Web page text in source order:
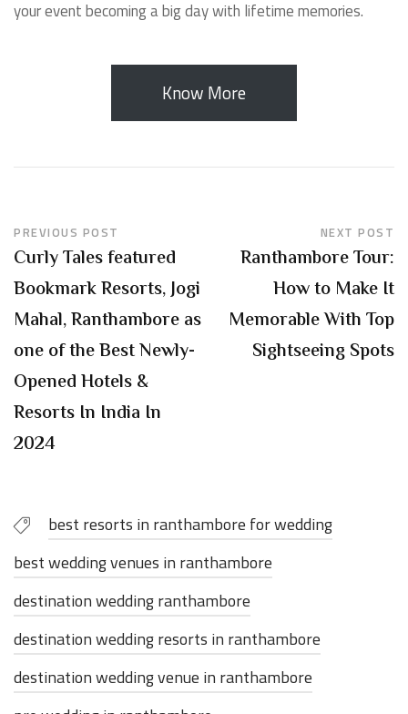
your event becoming a big day with lifetime memories.
Know More
PREVIOUS POST
Curly Tales featured
Bookmark Resorts, Jogi
Mahal, Ranthambore as
one of the Best Newly-
Opened Hotels &
Resorts In India In
2024
NEXT POST
Ranthambore Tour:
How to Make It
Memorable With Top
Sightseeing Spots
best resorts in ranthambore for wedding
best wedding venues in ranthambore
destination wedding ranthambore
destination wedding resorts in ranthambore
destination wedding venue in ranthambore